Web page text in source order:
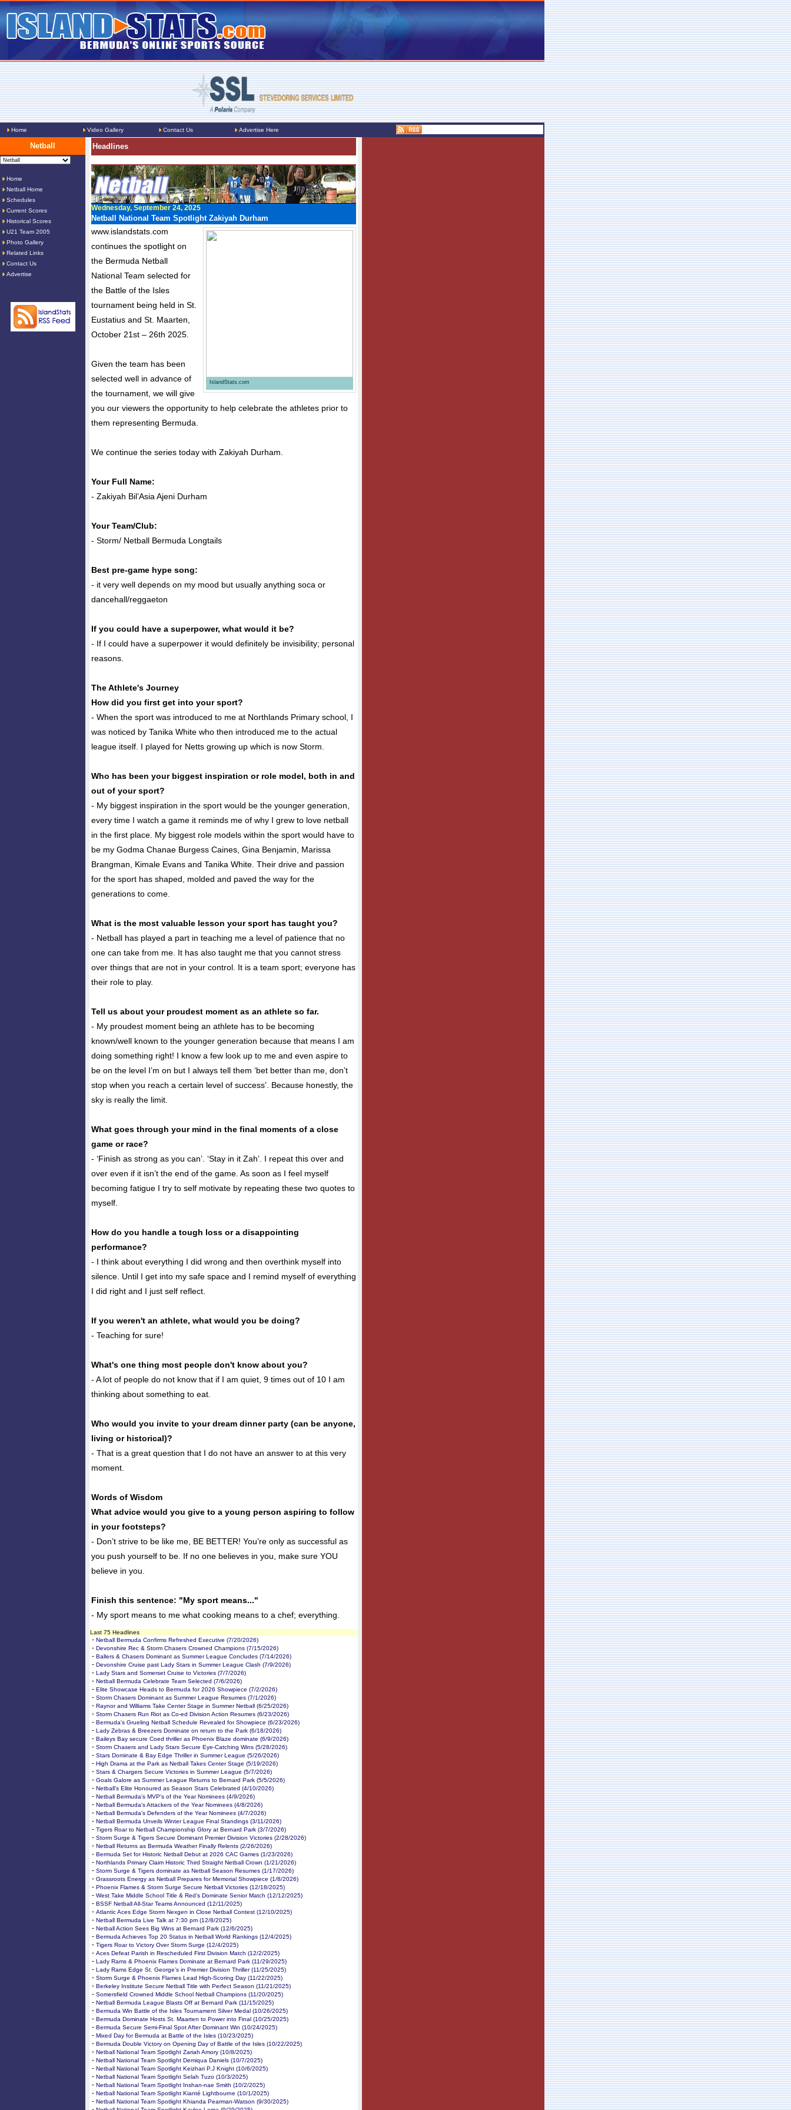
Home Video Gallery Contact Us Advertise Here
Netball
Home
Netball Home
Schedules
Current Scores
Historical Scores
U21 Team 2005
Photo Gallery
Related Links
Contact Us
Advertise
Headlines
Wednesday, September 24, 2025
Netball National Team Spotlight Zakiyah Durham
IslandStats.com
www.islandstats.com
continues the spotlight on
the Bermuda Netball
National Team selected for
the Battle of the Isles
tournament being held in St.
Eustatius and St. Maarten,
October 21st – 26th 2025.
Given the team has been
selected well in advance of
the tournament, we will give
you our viewers the opportunity to help celebrate the athletes prior to
them representing Bermuda.
We continue the series today with Zakiyah Durham.
Your Full Name:
- Zakiyah Bil’Asia Ajeni Durham
Your Team/Club:
- Storm/ Netball Bermuda Longtails
Best pre-game hype song:
- it very well depends on my mood but usually anything soca or
dancehall/reggaeton
If you could have a superpower, what would it be?
- If I could have a superpower it would definitely be invisibility; personal
reasons.
The Athlete's Journey
How did you first get into your sport?
- When the sport was introduced to me at Northlands Primary school, I
was noticed by Tanika White who then introduced me to the actual
league itself. I played for Netts growing up which is now Storm.
Who has been your biggest inspiration or role model, both in and
out of your sport?
- My biggest inspiration in the sport would be the younger generation,
every time I watch a game it reminds me of why I grew to love netball
in the first place. My biggest role models within the sport would have to
be my Godma Chanae Burgess Caines, Gina Benjamin, Marissa
Brangman, Kimale Evans and Tanika White. Their drive and passion
for the sport has shaped, molded and paved the way for the
generations to come.
What is the most valuable lesson your sport has taught you?
- Netball has played a part in teaching me a level of patience that no
one can take from me. It has also taught me that you cannot stress
over things that are not in your control. It is a team sport; everyone has
their role to play.
Tell us about your proudest moment as an athlete so far.
- My proudest moment being an athlete has to be becoming
known/well known to the younger generation because that means I am
doing something right! I know a few look up to me and even aspire to
be on the level I’m on but I always tell them ‘bet better than me, don’t
stop when you reach a certain level of success’. Because honestly, the
sky is really the limit.
What goes through your mind in the final moments of a close
game or race?
- ‘Finish as strong as you can’. ‘Stay in it Zah’. I repeat this over and
over even if it isn’t the end of the game. As soon as I feel myself
becoming fatigue I try to self motivate by repeating these two quotes to
myself.
How do you handle a tough loss or a disappointing
performance?
- I think about everything I did wrong and then overthink myself into
silence. Until I get into my safe space and I remind myself of everything
I did right and I just self reflect.
If you weren't an athlete, what would you be doing?
- Teaching for sure!
What's one thing most people don't know about you?
- A lot of people do not know that if I am quiet, 9 times out of 10 I am
thinking about something to eat.
Who would you invite to your dream dinner party (can be anyone,
living or historical)?
- That is a great question that I do not have an answer to at this very
moment.
Words of Wisdom
What advice would you give to a young person aspiring to follow
in your footsteps?
- Don’t strive to be like me, BE BETTER! You’re only as successful as
you push yourself to be. If no one believes in you, make sure YOU
believe in you.
Finish this sentence: "My sport means..."
- My sport means to me what cooking means to a chef; everything.
Last 75 Headlines
- Netball Bermuda Confirms Refreshed Executive (7/20/2026)
- Devonshire Rec & Storm Chasers Crowned Champions (7/15/2026)
- Ballers & Chasers Dominant as Summer League Concludes (7/14/2026)
- Devonshire Cruise past Lady Stars in Summer League Clash (7/9/2026)
- Lady Stars and Somerset Cruise to Victories (7/7/2026)
- Netball Bermuda Celebrate Team Selected (7/6/2026)
- Elite Showcase Heads to Bermuda for 2026 Showpiece (7/2/2026)
- Storm Chasers Dominant as Summer League Resumes (7/1/2026)
- Raynor and Williams Take Center Stage in Summer Netball (6/25/2026)
- Storm Chasers Run Riot as Co-ed Division Action Resumes (6/23/2026)
- Bermuda's Grueling Netball Schedule Revealed for Showpiece (6/23/2026)
- Lady Zebras & Breezers Dominate on return to the Park (6/18/2026)
- Baileys Bay secure Coed thriller as Phoenix Blaze dominate (6/9/2026)
- Storm Chasers and Lady Stars Secure Eye-Catching Wins (5/28/2026)
- Stars Dominate & Bay Edge Thriller in Summer League (5/26/2026)
- High Drama at the Park as Netball Takes Center Stage (5/19/2026)
- Stars & Chargers Secure Victories in Summer League (5/7/2026)
- Goals Galore as Summer League Returns to Bernard Park (5/5/2026)
- Netball’s Elite Honoured as Season Stars Celebrated (4/10/2026)
- Netball Bermuda's MVP's of the Year Nominees (4/9/2026)
- Netball Bermuda's Attackers of the Year Nominees (4/8/2026)
- Netball Bermuda's Defenders of the Year Nominees (4/7/2026)
- Netball Bermuda Unveils Winter League Final Standings (3/11/2026)
- Tigers Roar to Netball Championship Glory at Bernard Park (3/7/2026)
- Storm Surge & Tigers Secure Dominant Premier Division Victories (2/28/2026)
- Netball Returns as Bermuda Weather Finally Relents (2/26/2026)
- Bermuda Set for Historic Netball Debut at 2026 CAC Games (1/23/2026)
- Northlands Primary Claim Historic Third Straight Netball Crown (1/21/2026)
- Storm Surge & Tigers dominate as Netball Season Resumes (1/17/2026)
- Grassroots Energy as Netball Prepares for Memorial Showpiece (1/8/2026)
- Phoenix Flames & Storm Surge Secure Netball Victories (12/18/2025)
- West Take Middle School Title & Red’s Dominate Senior Match (12/12/2025)
- BSSF Netball All-Star Teams Announced (12/11/2025)
- Atlantic Aces Edge Storm Nexgen in Close Netball Contest (12/10/2025)
- Netball Bermuda Live Talk at 7:30 pm (12/8/2025)
- Netball Action Sees Big Wins at Bernard Park (12/6/2025)
- Bermuda Achieves Top 20 Status in Netball World Rankings (12/4/2025)
- Tigers Roar to Victory Over Storm Surge (12/4/2025)
- Aces Defeat Parish in Rescheduled First Division Match (12/2/2025)
- Lady Rams & Phoenix Flames Dominate at Bernard Park (11/29/2025)
- Lady Rams Edge St. George's in Premier Division Thriller (11/25/2025)
- Storm Surge & Phoenix Flames Lead High-Scoring Day (11/22/2025)
- Berkeley Institute Secure Netball Title with Perfect Season (11/21/2025)
- Somersfield Crowned Middle School Netball Champions (11/20/2025)
- Netball Bermuda League Blasts Off at Bernard Park (11/15/2025)
- Bermuda Win Battle of the Isles Tournament Silver Medal (10/26/2025)
- Bermuda Dominate Hosts St. Maarten to Power into Final (10/25/2025)
- Bermuda Secure Semi-Final Spot After Dominant Win (10/24/2025)
- Mixed Day for Bermuda at Battle of the Isles (10/23/2025)
- Bermuda Double Victory on Opening Day of Battle of the Isles (10/22/2025)
- Netball National Team Spotlight Zariah Amory (10/8/2025)
- Netball National Team Spotlight Demiqua Daniels (10/7/2025)
- Netball National Team Spotlight Keizhari P.J Knight (10/6/2025)
- Netball National Team Spotlight Selah Tuzo (10/3/2025)
- Netball National Team Spotlight Inshan-nae Smith (10/2/2025)
- Netball National Team Spotlight Kianté Lightbourne (10/1/2025)
- Netball National Team Spotlight Khianda Pearman-Watson (9/30/2025)